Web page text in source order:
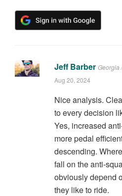
Jeff Barber Georgia
Aug 20, 2024
Nice analysis.
to every decision
Yes, increased
more pedal
descending.
fall on the anti-
obviously depend
they like to ride.